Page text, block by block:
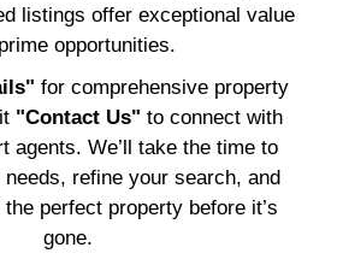
listings offer exceptional value
opportunities.
for comprehensive property
"Contact Us" to connect with
agents. We’ll take the time to
refine your search, and
perfect property before it’s
gone.